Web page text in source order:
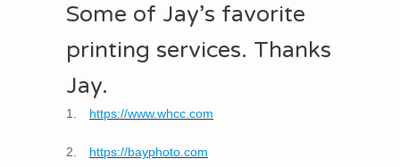
Some of Jay’s favorite
printing services. Thanks
Jay.
1. https://www.whcc.com
2. https://bayphoto.com